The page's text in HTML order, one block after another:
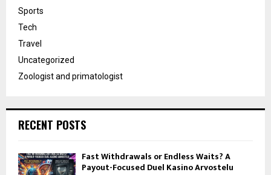
Sports
Tech
Travel
Uncategorized
Zoologist and primatologist
RECENT POSTS
Fast Withdrawals or Endless Waits? A
Payout-Focused Duel Kasino Arvostelu